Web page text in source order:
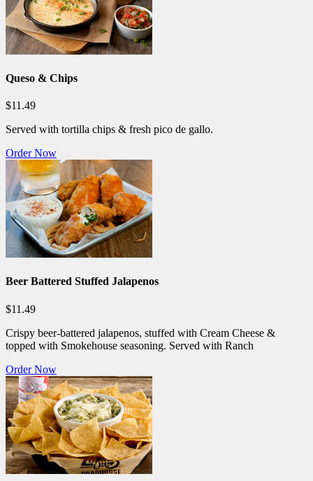
Queso & Chips
$11.49
Served with tortilla chips & fresh pico de gallo.
Order Now
Beer Battered Stuffed Jalapenos
$11.49
Crispy beer-battered jalapenos, stuffed with Cream Cheese &
topped with Smokehouse seasoning. Served with Ranch
Order Now